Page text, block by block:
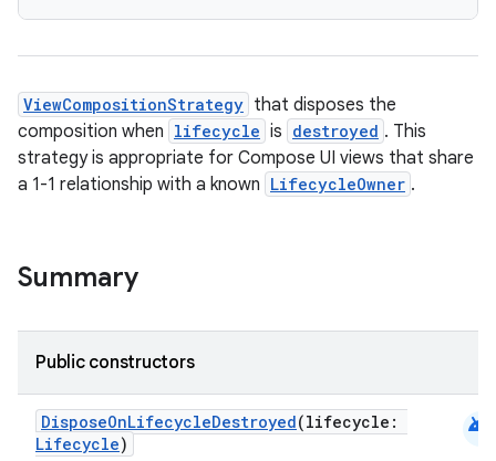
ViewCompositionStrategy that disposes the
composition when lifecycle is destroyed . This
strategy is appropriate for Compose UI views that share
a 1-1 relationship with a known LifecycleOwner .
Summary
Public constructors
DisposeOnLifecycleDestroyed(lifecycle:
Lifecycle)
android